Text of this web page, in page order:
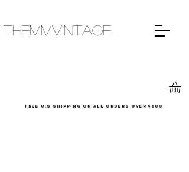
THEMMVINTAGE
Free u.s shipping on all orders over $600